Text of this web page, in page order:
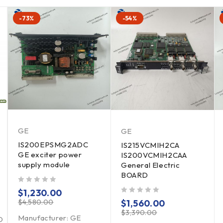
-73%
GE
IS200EPSMG2ADC
GE exciter power
supply module
$4,580.00
$1,230.00
Manufacturer: GE
-54%
GE
IS215VCMIH2CA
IS200VCMIH2CAA
General Electric
BOARD
$3,390.00
$1,560.00